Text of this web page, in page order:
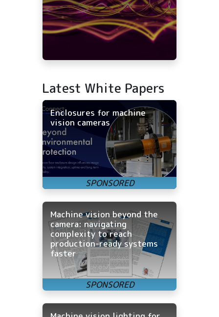
Latest White Papers
Enclosures for machine
vision cameras
Machine vision beyond the
camera: navigating
complexity to reach
production-ready systems
faster